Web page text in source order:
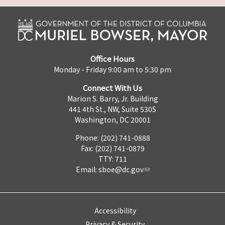
Office Hours
Monday - Friday 9:00 am to 5:30 pm
Connect With Us
Marion S. Barry, Jr. Building
441 4th St., NW, Suite 530S
Washington, DC 20001
Phone: (202) 741-0888
Fax: (202) 741-0879
TTY: 711
Email: sboe@dc.gov
Accessibility